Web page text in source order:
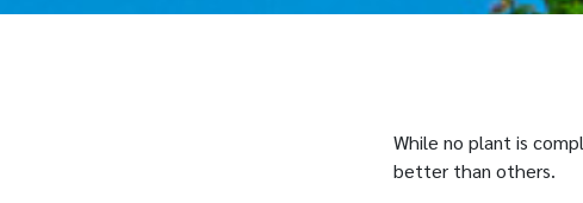
While no plant is
better than others.